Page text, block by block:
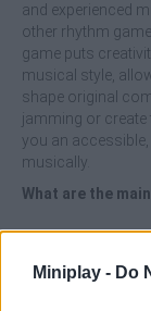
Miniplay - Do
and experienced
other rhythm
game puts
musical style,
shape original
jamming or create
you an
musically.
What are the
Enjoy many
Unlock